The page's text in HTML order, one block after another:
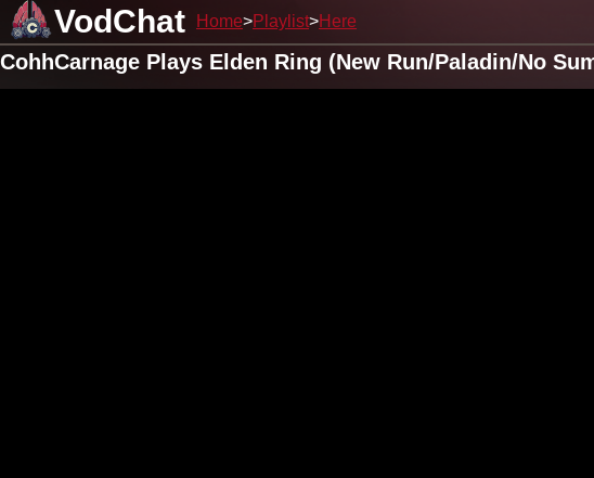
VodChat Home Playlist Here
CohhCarnage Plays Elden Ring (New Run/Paladin/No